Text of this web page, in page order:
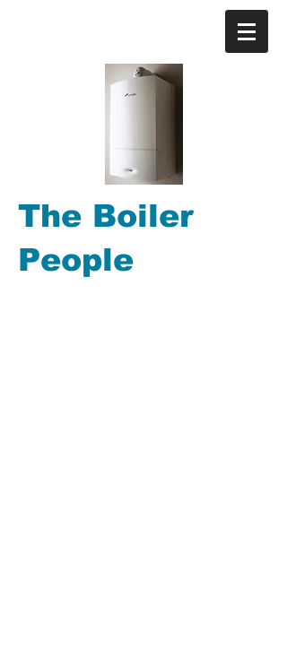
The Boiler
People